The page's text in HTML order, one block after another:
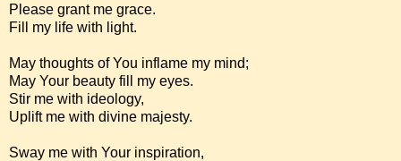
Please grant me grace.
Fill my life with light.
May thoughts of You inflame my mind;
May Your beauty fill my eyes.
Stir me with ideology,
Uplift me with divine majesty.
Sway me with Your inspiration,